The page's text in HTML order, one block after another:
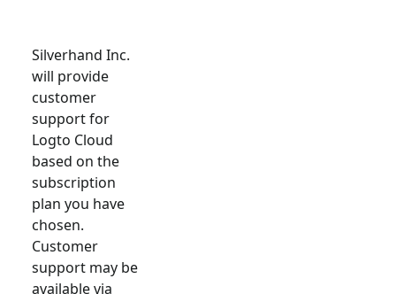
Silverhand Inc.
will provide
customer
support for
Logto Cloud
based on the
subscription
plan you have
chosen.
Customer
support may be
available via